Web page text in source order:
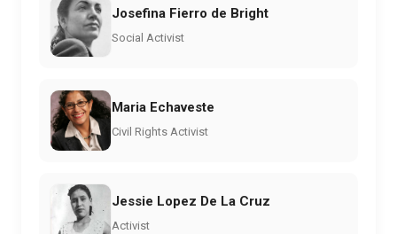
Josefina Fierro de Bright
Social Activist
Maria Echaveste
Civil Rights Activist
Jessie Lopez De La Cruz
Activist